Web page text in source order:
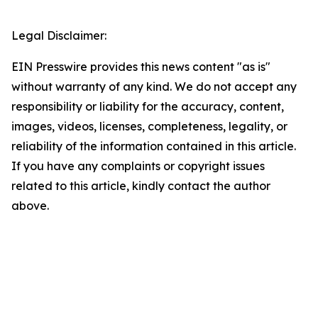
Legal Disclaimer:
EIN Presswire provides this news content "as is"
without warranty of any kind. We do not accept any
responsibility or liability for the accuracy, content,
images, videos, licenses, completeness, legality, or
reliability of the information contained in this article.
If you have any complaints or copyright issues
related to this article, kindly contact the author
above.